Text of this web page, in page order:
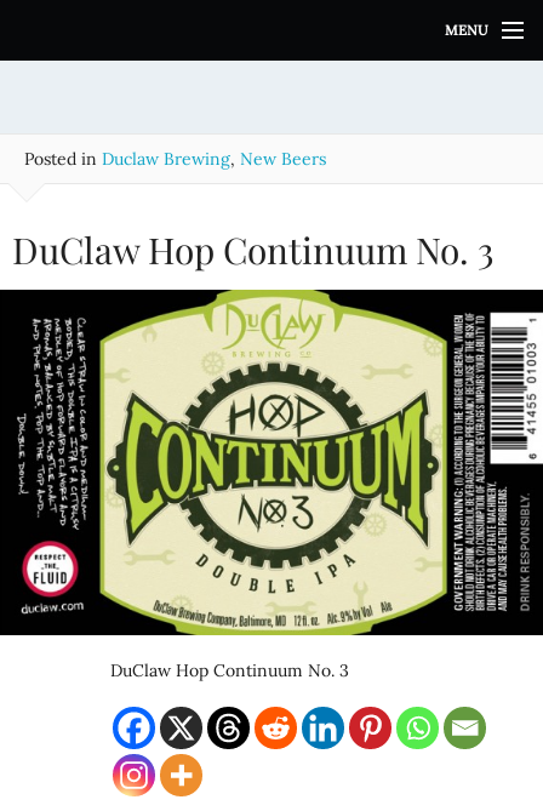
i
MENU
Posted in Duclaw Brewing, New Beers
DuClaw Hop Continuum No. 3
DuClaw Hop Continuum No. 3